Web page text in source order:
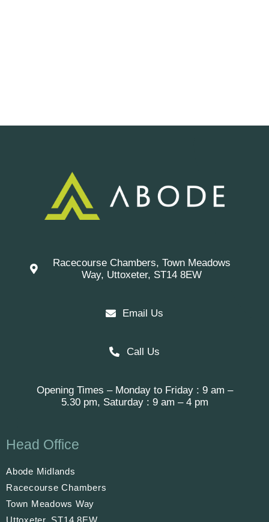
Racecourse Chambers, Town Meadows
Way, Uttoxeter, ST14 8EW
Email Us
Call Us
Opening Times – Monday to Friday : 9 am –
5.30 pm, Saturday : 9 am – 4 pm
Head Office
Abode Midlands
Racecourse Chambers
Town Meadows Way
Uttoxeter, ST14 8EW